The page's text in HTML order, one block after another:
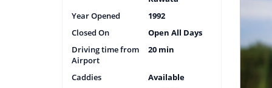
Year Opened
1992
Closed On
Open All Days
Driving time from
Airport
20 min
Caddies
Available